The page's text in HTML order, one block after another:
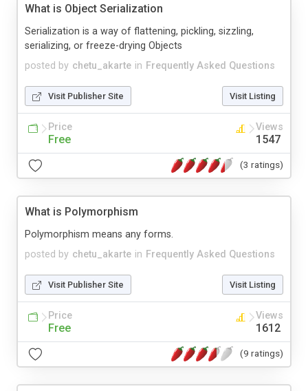
What is Object Serialization
posted by chetu_akarte in Frequently Asked Questions
Serialization is a way of flattening, pickling, sizzling,
serializing, or freeze-drying Objects
Visit Publisher Site Visit Listing
Price
Free
Views
1547
(3 ratings)
What is Polymorphism
posted by chetu_akarte in Frequently Asked Questions
Polymorphism means any forms.
Visit Publisher Site Visit Listing
Price
Free
Views
1612
(9 ratings)